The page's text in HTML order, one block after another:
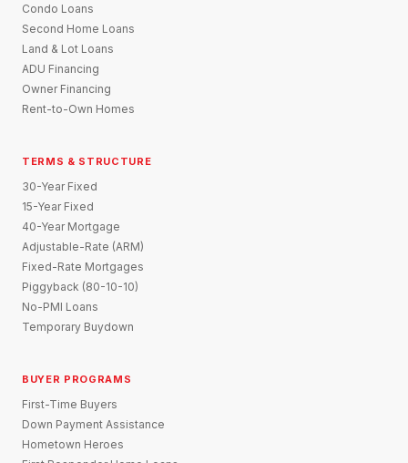
Condo Loans
Second Home Loans
Land & Lot Loans
ADU Financing
Owner Financing
Rent-to-Own Homes
TERMS & STRUCTURE
30-Year Fixed
15-Year Fixed
40-Year Mortgage
Adjustable-Rate (ARM)
Fixed-Rate Mortgages
Piggyback (80-10-10)
No-PMI Loans
Temporary Buydown
BUYER PROGRAMS
First-Time Buyers
Down Payment Assistance
Hometown Heroes